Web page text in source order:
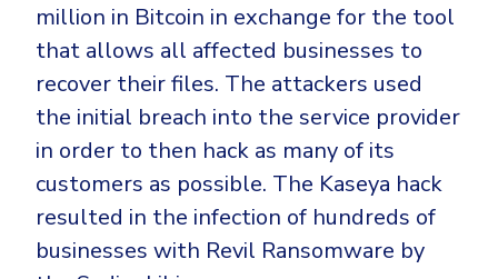
million in Bitcoin in exchange for the tool
that allows all affected businesses to
recover their files. The attackers used
the initial breach into the service provider
in order to then hack as many of its
customers as possible. The Kaseya hack
resulted in the infection of hundreds of
businesses with Revil Ransomware by